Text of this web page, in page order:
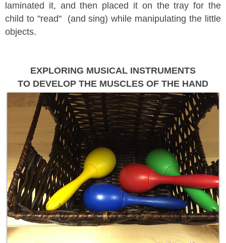
laminated it, and then placed it on the tray for the
child to "read" (and sing) while manipulating the little
objects.
EXPLORING MUSICAL INSTRUMENTS
TO DEVELOP THE MUSCLES OF THE HAND